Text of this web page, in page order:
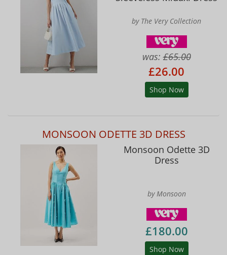
by The Very Collection
was:£65.00
£26.00
Shop Now
MONSOON ODETTE 3D DRESS
Monsoon Odette 3D
Dress
by Monsoon
£180.00
Shop Now